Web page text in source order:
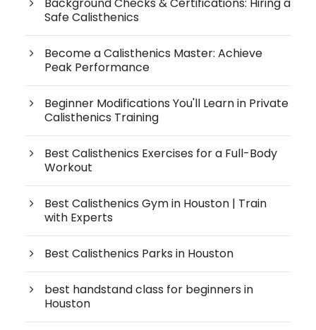
Safe Calisthenics
Become a Calisthenics Master: Achieve
Peak Performance
Beginner Modifications You'll Learn in Private
Calisthenics Training
Best Calisthenics Exercises for a Full-Body
Workout
Best Calisthenics Gym in Houston | Train
with Experts
Best Calisthenics Parks in Houston
best handstand class for beginners in
Houston